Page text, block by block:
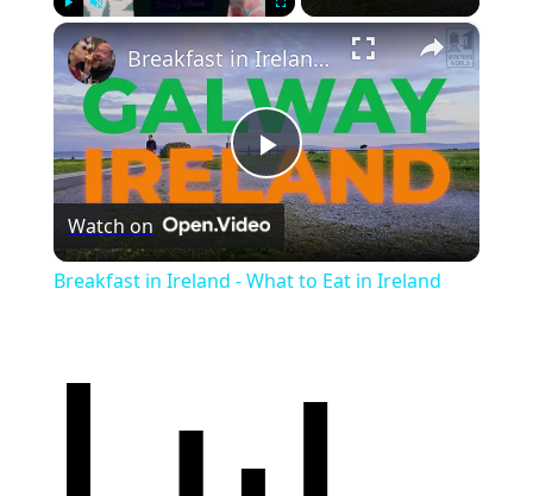
Fullscreen ×
Play
Video
Breakfast in Ireland - What to Eat in Ireland
Watch on
Breakfast in Ireland - What to Eat in Ireland